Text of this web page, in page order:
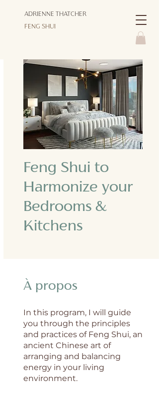
ADRIENNE THATCHER
FENG SHUI
Feng Shui to
Harmonize your
Bedrooms &
Kitchens
À propos
In this program, I will guide
you through the principles
and practices of Feng Shui, an
ancient Chinese art of
arranging and balancing
energy in your living
environment.